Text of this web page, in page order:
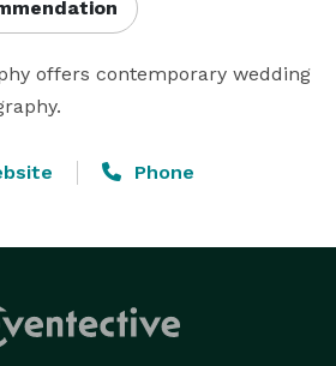
offers contemporary wedding
Phone